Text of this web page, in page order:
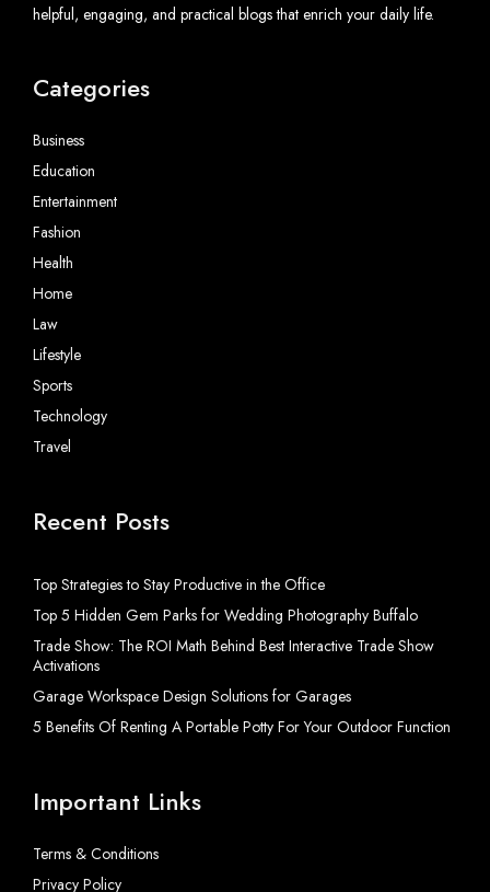
helpful, engaging, and practical blogs that enrich your daily life.
Categories
Business
Education
Entertainment
Fashion
Health
Home
Law
Lifestyle
Sports
Technology
Travel
Recent Posts
Top Strategies to Stay Productive in the Office
Top 5 Hidden Gem Parks for Wedding Photography Buffalo
Trade Show: The ROI Math Behind Best Interactive Trade Show
Activations
Garage Workspace Design Solutions for Garages
5 Benefits Of Renting A Portable Potty For Your Outdoor Function
Important Links
Terms & Conditions
Privacy Policy